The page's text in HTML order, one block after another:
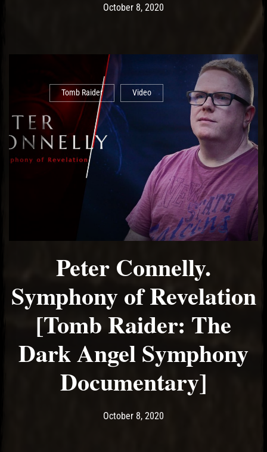
Post has published by
October 8, 2020
Tomb Raider Video
Peter Connelly.
Symphony of Revelation
[Tomb Raider: The
Dark Angel Symphony
Documentary]
Post has published by
October 8, 2020